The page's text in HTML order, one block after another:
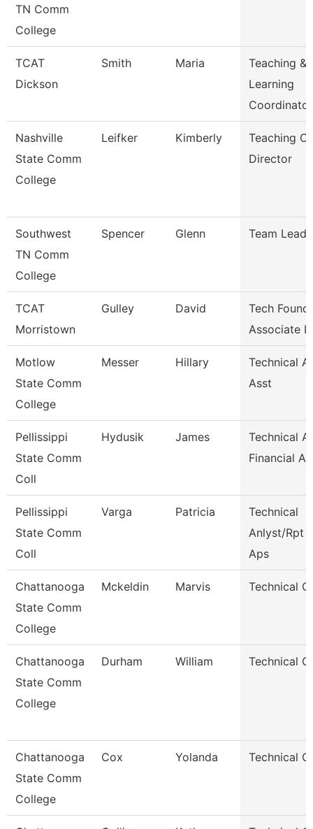
TN Comm
College
TCAT
Dickson
Smith Maria
Teaching &
Learning
Coordinato
Nashville
State Comm
College
Leifker Kimberly
Teaching
Director
Southwest
TN Comm
College
Spencer Glenn Team Lead
TCAT
Morristown
Gulley David
Tech
Associate
Motlow
State Comm
College
Messer Hillary
Technical
Asst
Pellissippi
State Comm
Coll
Hydusik James
Technical
Financial
Pellissippi
State Comm
Coll
Varga Patricia
Technical
Anlyst/Rpt
Aps
Chattanooga
State Comm
College
Mckeldin Marvis Technical
Chattanooga
State Comm
College
Durham William Technical
Chattanooga
State Comm
College
Cox Yolanda Technical